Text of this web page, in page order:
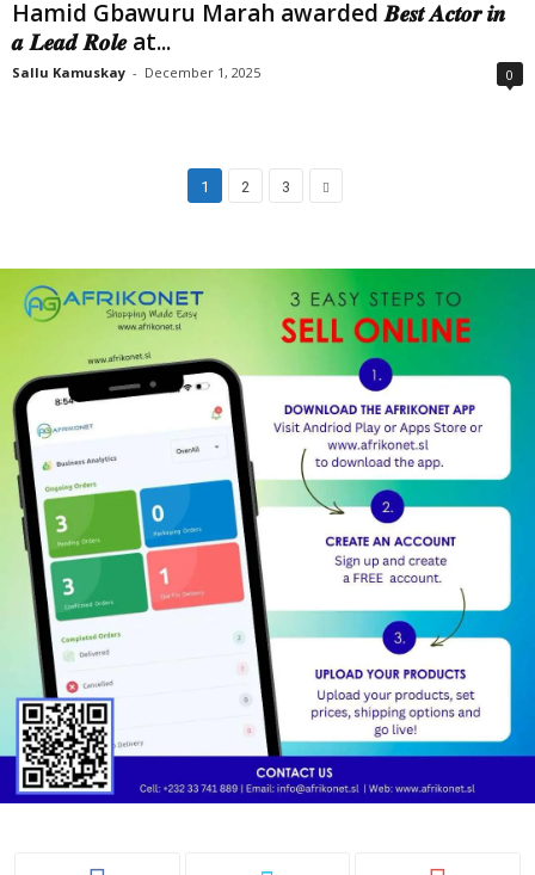
Hamid Gbawuru Marah awarded 𝑩𝒆𝒔𝒕 𝑨𝒄𝒕𝒐𝒓 𝒊𝒏
𝒂 𝑳𝒆𝒂𝒅 𝑹𝒐𝒍𝒆 at...
Sallu Kamuskay - December 1, 2025 0
1 2 3